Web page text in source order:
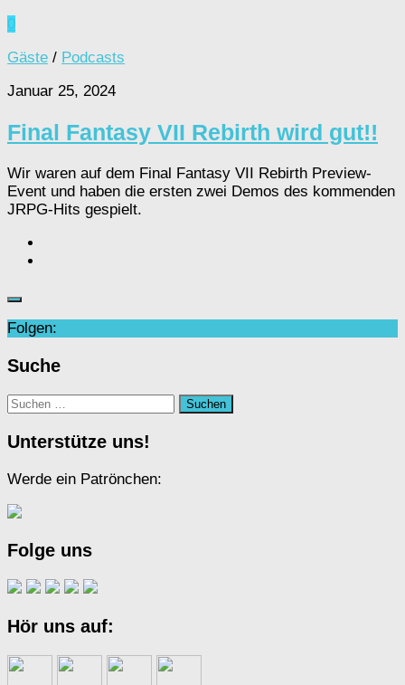
0
Gäste / Podcasts
Januar 25, 2024
Final Fantasy VII Rebirth wird gut!!
Wir waren auf dem Final Fantasy VII Rebirth Preview-
Event und haben die ersten zwei Demos des kommenden
JRPG-Hits gespielt.
Folgen:
Suche
Suchen
Unterstütze uns!
Werde ein Patrönchen:
Folge uns
Hör uns auf: